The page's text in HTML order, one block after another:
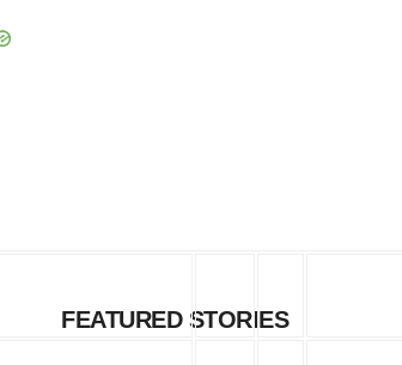
FEATURED STORIES